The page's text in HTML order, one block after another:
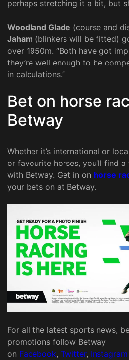
perhaps stretching it a bit, but
Woodland Glade (course and
Jaham (blinkers will be fitted)
over 1950m. “Both have got
they’re well enough to be
in calculations.”
Bet on horse
Betway
Whether it’s international or
or favourite horses, you’ll find
with Betway. Get in on horse
your bets on at Betway.
For all the latest sports news,
promotions follow Betway
on Facebook, Twitter, Instagram